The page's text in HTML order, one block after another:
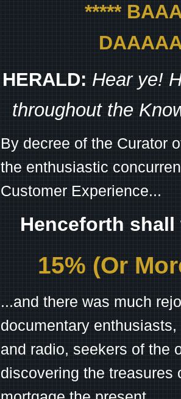
*****
HERALD: Hear ye!
throughout the
By decree of the Curator
the enthusiastic
Customer Experience...
Henceforth
15% (Or
...and there was much
documentary
and radio, seekers of the
discovering the treasures